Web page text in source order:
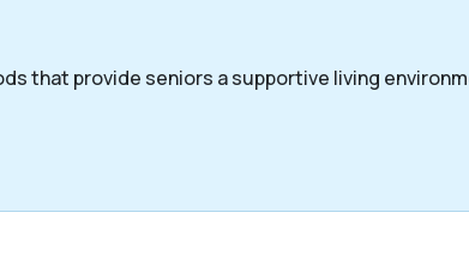
that provide seniors a supportive living